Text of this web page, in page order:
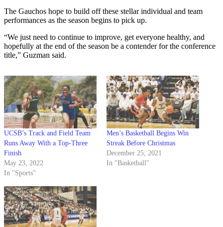
The Gauchos hope to build off these stellar individual and team
performances as the season begins to pick up.
“We just need to continue to improve, get everyone healthy, and
hopefully at the end of the season be a contender for the conference
title,” Guzman said.
UCSB’s Track and Field Team
Runs Away With a Top-Three
Finish
May 23, 2022
In "Sports"
Men’s Basketball Begins Win
Streak Before Christmas
December 25, 2021
In "Basketball"